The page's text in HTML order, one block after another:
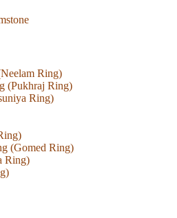
Ring)
(Pukhraj Ring)
Ring)
(Gomed Ring)
Ring)